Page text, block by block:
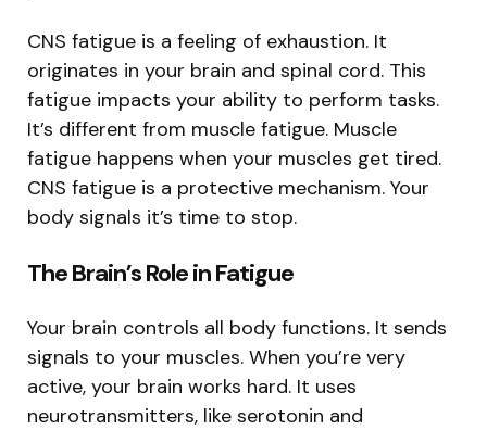
CNS fatigue is a feeling of exhaustion. It
originates in your brain and spinal cord. This
fatigue impacts your ability to perform tasks.
It’s different from muscle fatigue. Muscle
fatigue happens when your muscles get tired.
CNS fatigue is a protective mechanism. Your
body signals it’s time to stop.
The Brain’s Role in Fatigue
Your brain controls all body functions. It sends
signals to your muscles. When you’re very
active, your brain works hard. It uses
neurotransmitters, like serotonin and